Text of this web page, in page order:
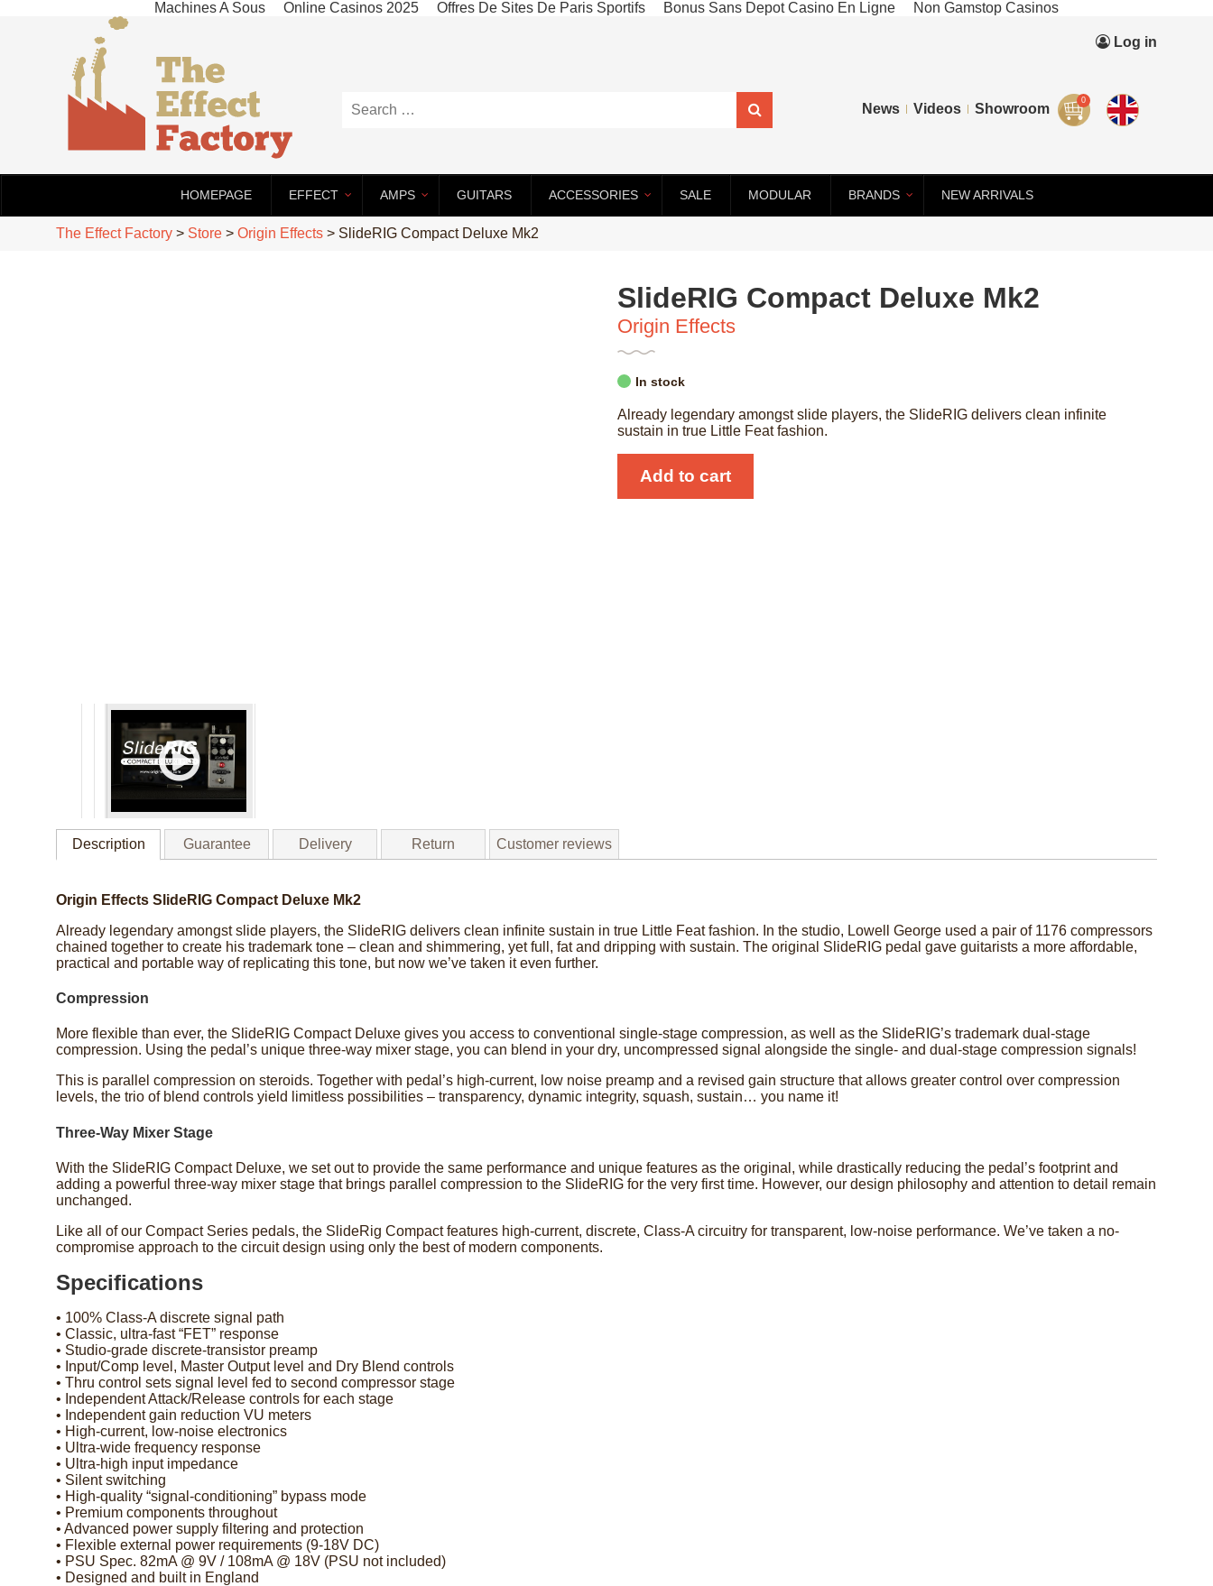
Machines A Sous Online Casinos 2025 Offres De Sites De Paris Sportifs Bonus Sans Depot Casino En Ligne Non Gamstop Casinos
Log in
News Videos Showroom
0
HOMEPAGE EFFECT AMPS– GUITARS– ACCESSORIES– SALE– MODULAR BRANDS NEW ARRIVALS
The Effect Factory > Store > Origin Effects > SlideRIG Compact Deluxe Mk2
SlideRIG Compact Deluxe Mk2
Origin Effects
In stock
Already legendary amongst slide players, the SlideRIG delivers clean infinite
sustain in true Little Feat fashion.
Compact
Add to cart
Description Guarantee Delivery Return Customer reviews
Origin Effects SlideRIG Compact Deluxe Mk2
Already legendary amongst slide players, the SlideRIG delivers clean infinite sustain in true Little Feat fashion. In the studio, Lowell George used a pair of 1176 compressors
chained together to create his trademark tone – clean and shimmering, yet full, fat and dripping with sustain. The original SlideRIG pedal gave guitarists a more affordable,
practical and portable way of replicating this tone, but now we’ve taken it even further.
Compression
More flexible than ever, the SlideRIG Compact Deluxe gives you access to conventional single-stage compression, as well as the SlideRIG’s trademark dual-stage
compression. Using the pedal’s unique three-way mixer stage, you can blend in your dry, uncompressed signal alongside the single- and dual-stage compression signals!
This is parallel compression on steroids. Together with pedal’s high-current, low noise preamp and a revised gain structure that allows greater control over compression
levels, the trio of blend controls yield limitless possibilities – transparency, dynamic integrity, squash, sustain… you name it!
Three-Way Mixer Stage
With the SlideRIG Compact Deluxe, we set out to provide the same performance and unique features as the original, while drastically reducing the pedal’s footprint and
adding a powerful three-way mixer stage that brings parallel compression to the SlideRIG for the very first time. However, our design philosophy and attention to detail remain
unchanged.
Like all of our Compact Series pedals, the SlideRig Compact features high-current, discrete, Class-A circuitry for transparent, low-noise performance. We’ve taken a no-
compromise approach to the circuit design using only the best of modern components.
Specifications
• 100% Class-A discrete signal path
• Classic, ultra-fast “FET” response
• Studio-grade discrete-transistor preamp
• Input/Comp level, Master Output level and Dry Blend controls
• Thru control sets signal level fed to second compressor stage
• Independent Attack/Release controls for each stage
• Independent gain reduction VU meters
• High-current, low-noise electronics
• Ultra-wide frequency response
• Ultra-high input impedance
• Silent switching
• High-quality “signal-conditioning” bypass mode
• Premium components throughout
• Advanced power supply filtering and protection
• Flexible external power requirements (9-18V DC)
• PSU Spec. 82mA @ 9V / 108mA @ 18V (PSU not included)
• Designed and built in England